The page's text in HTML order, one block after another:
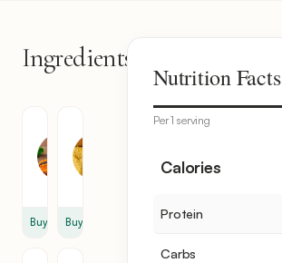
Ingredients
Buy
Cracked
Buy
Nutrition Facts
Per 1 serving
Calories
Protein
Carbs